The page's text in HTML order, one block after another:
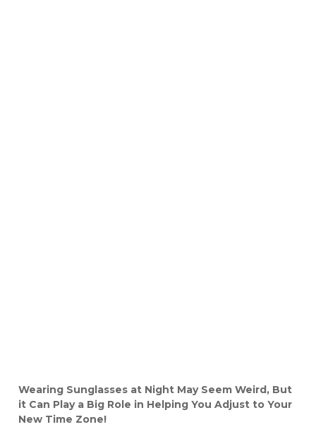
Wearing Sunglasses at Night May Seem Weird, But
it Can Play a Big Role in Helping You Adjust to Your
New Time Zone!